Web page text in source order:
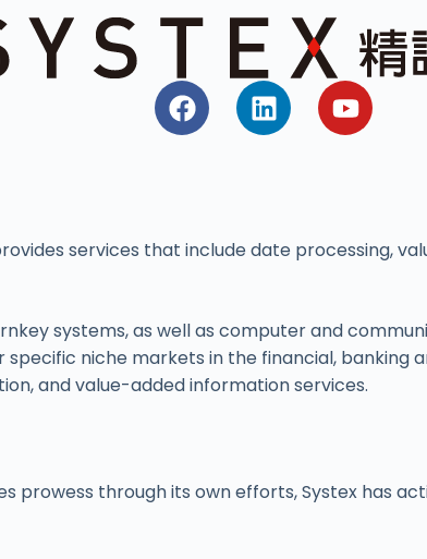
services that include date processing,
systems, as well as computer and
niche markets in the financial, banking
and value-added information services.
prowess through its own efforts, Systex has